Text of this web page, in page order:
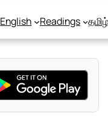
English Readings தமிழ்